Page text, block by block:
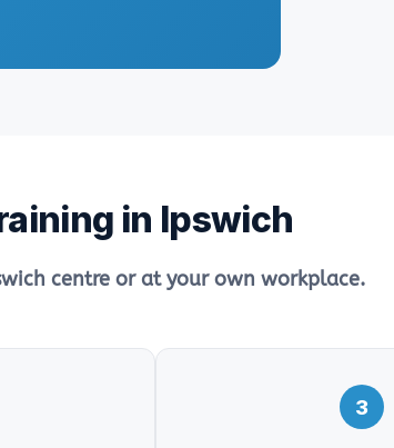
in Ipswich
centre or at your own workplace.
3